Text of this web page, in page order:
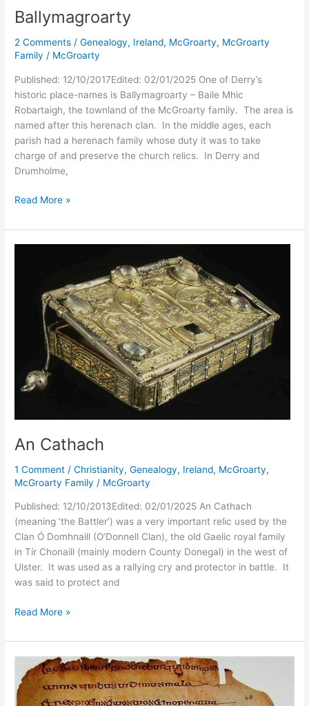
Ballymagroarty
2 Comments /Genealogy, Ireland, McGroarty, McGroarty
Family / McGroarty
Published: 12/10/2017Edited: 02/01/2025 One of Derry’s
historic place-names is Ballymagroarty – Baile Mhic
Robartaigh, the townland of the McGroarty family. The area is
named after this herenach clan. In the middle ages, each
parish had a herenach family whose duty it was to take
charge of and preserve the church relics. In Derry and
Drumholme,
Ballymagroarty
Read More »
An Cathach
1 Comment /Christianity,Genealogy, Ireland, McGroarty,
McGroarty Family / McGroarty
Published: 12/10/2013Edited: 02/01/2025 An Cathach
(meaning ‘the Battler’) was a very important relic used by the
Clan Ó Domhnaill (O’Donnell Clan), the old Gaelic royal family
in Tír Chonaill (mainly modern County Donegal) in the west of
Ulster. It was used as a rallying cry and protector in battle. It
was said to protect and
An
Read More »